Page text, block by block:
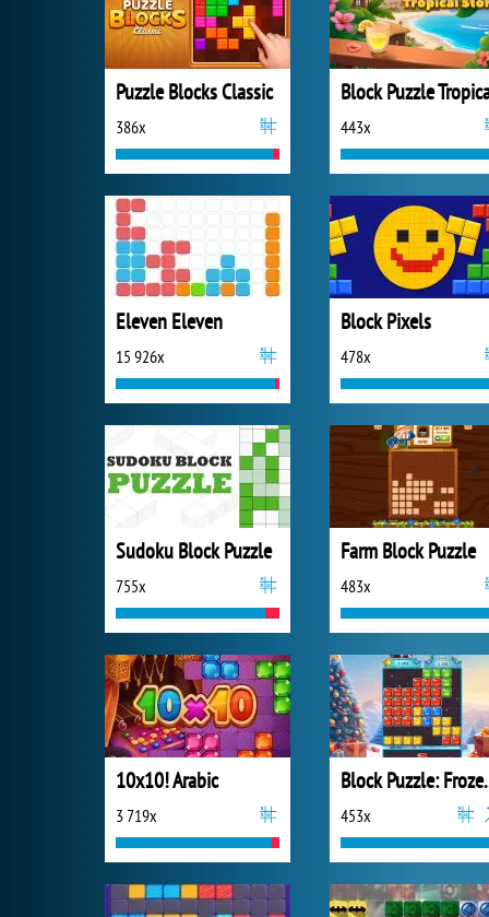
Puzzle Blocks Classic
386x 443x
Eleven Eleven
15 926x
Block Pixels
478x
Sudoku Block Puzzle
755x
Farm Block Puzzle
483x
10x10! Arabic
3 719x
Block
453x